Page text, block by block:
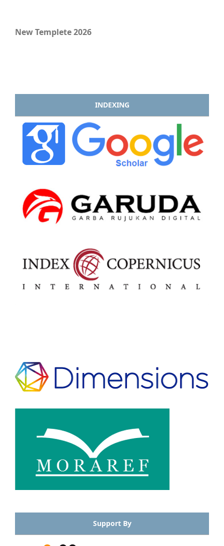
New Templete 2026
INDEXING
Support By